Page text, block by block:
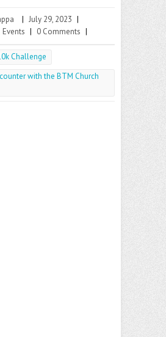
| July 29, 2023 |
| 0 Comments |
Challenge
with the BTM Church